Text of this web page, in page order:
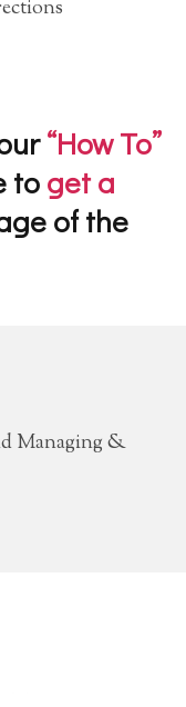
“How To”
to get a
of the
Managing &